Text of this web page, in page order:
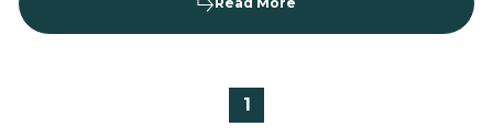
1